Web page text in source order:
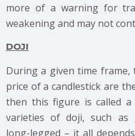
more of a warning for
weakening and may not
DOJI
During a given time
price of a candlestick are
then this figure is called
varieties of doji, such as
long-legged – it all